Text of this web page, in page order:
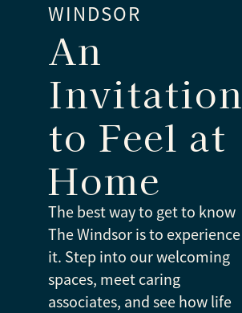
WINDSOR
An
Invitation
to Feel at
Home
The best way to get to know
The Windsor is to experience
it. Step into our welcoming
spaces, meet caring
associates, and see how life